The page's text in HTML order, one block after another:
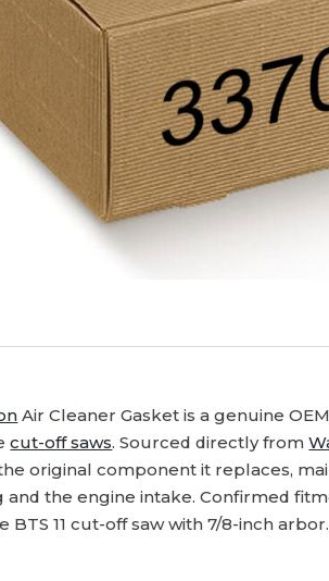
Air Cleaner Gasket is a genuine
cut-off saws. Sourced directly from
original component it replaces,
and the engine intake. Confirmed
BTS 11 cut-off saw with 7/8-inch arbor.